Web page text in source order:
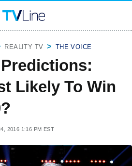
REALITY TV THE VOICE
Likely To Win
2016 1:16 PM EST